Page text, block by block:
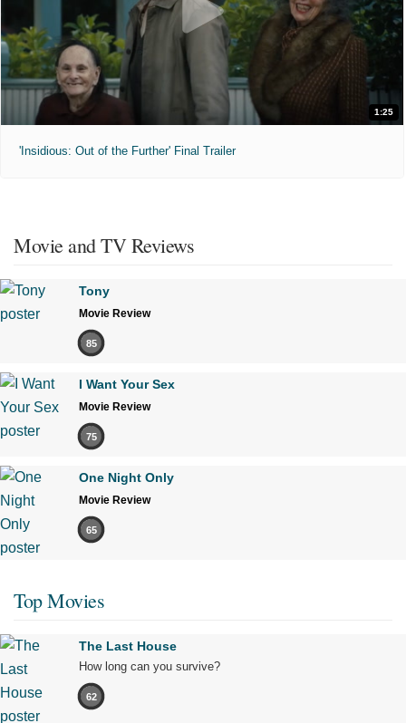
1:25
'Insidious: Out of the Further' Final Trailer
Movie and TV Reviews
Tony
Movie Review
85
I Want Your Sex
Movie Review
75
One Night Only
Movie Review
65
Top Movies
The Last House
How long can you survive?
62